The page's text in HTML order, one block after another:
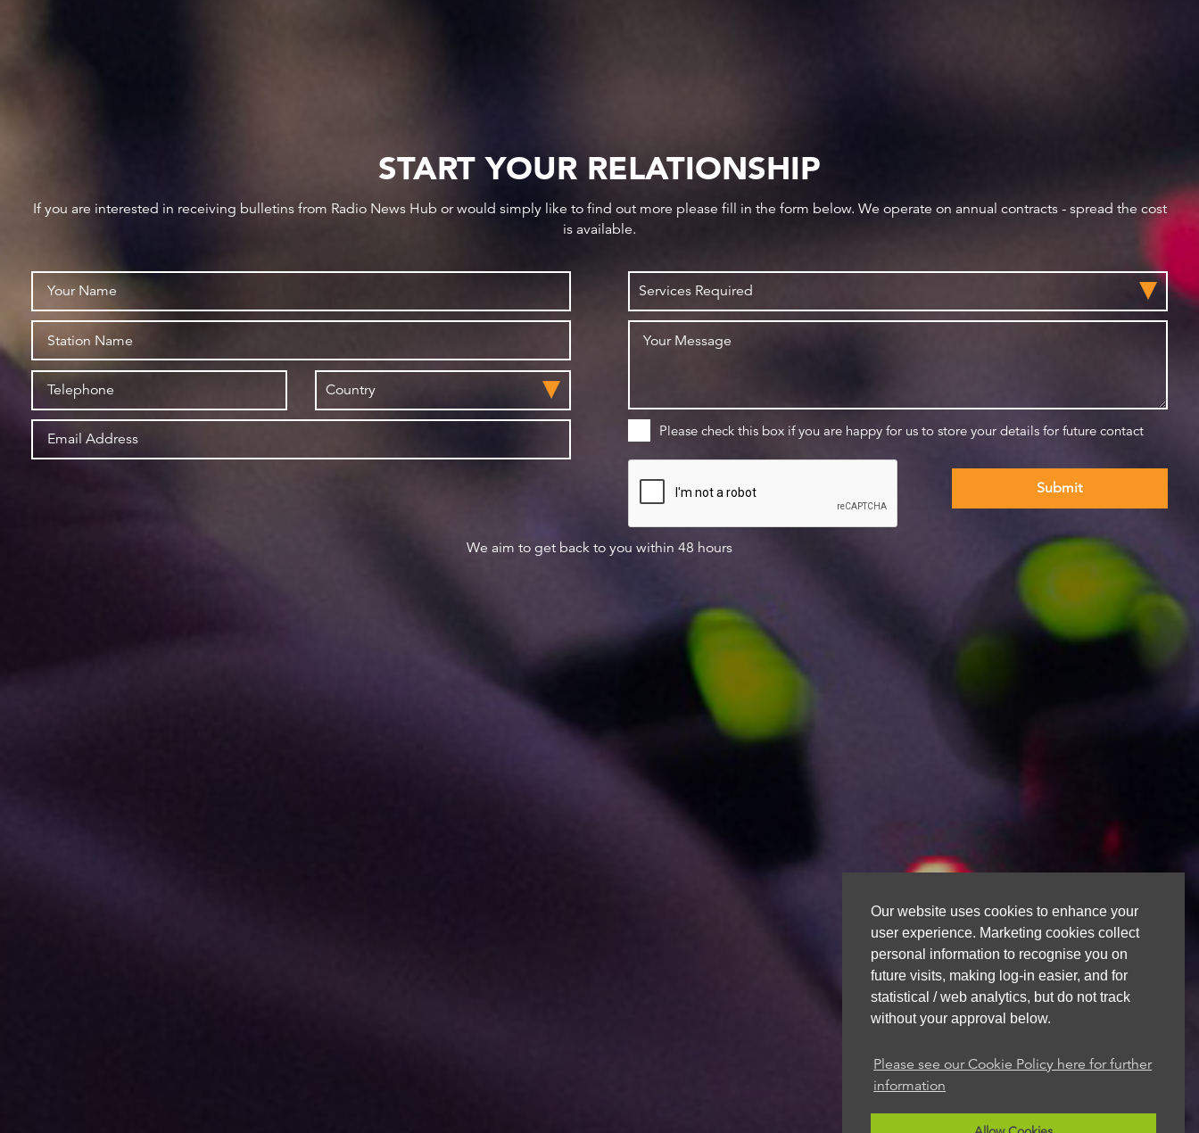
Our website uses cookies to enhance your
user experience. Marketing cookies collect
personal information to recognise you on
future visits, making log-in easier, and for
statistical / web analytics, but do not track
without your approval below.
Please see our Cookie Policy here for further
information
START YOUR RELATIONSHIP
If you are interested in receiving bulletins from Radio News Hub or would simply like to find out more please fill in the form below. We operate on annual contracts - spread the cost
is available.
Please check this box if you are happy for us to store your details for future contact
We aim to get back to you within 48 hours